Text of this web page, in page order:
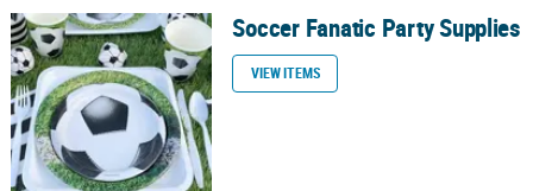
Soccer Fanatic Party SuppliesSoccer Fanatic Party Supplies
VIEW ITEMS